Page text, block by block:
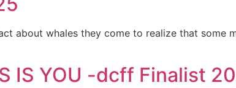
about whales they come to realize that some
IS YOU -dcff Finalist